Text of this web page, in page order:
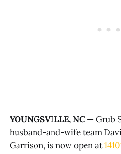
YOUNGSVILLE, NC — Grub
husband-and-wife team
Garrison, is now open at